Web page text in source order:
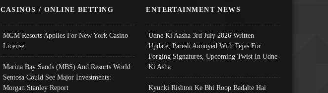
CASINOS / ONLINE BETTING
MGM Resorts Applies For New York Casino
License
Marina Bay Sands (MBS) And Resorts World
Sentosa Could See Major Investments:
Morgan Stanley Report
ENTERTAINMENT NEWS
Udne Ki Aasha 3rd July 2026 Written
Update; Paresh Annoyed With Tejas For
Forging Signatures, Upcoming Twist In Udne
Ki Asha
Kyunki Rishton Ke Bhi Roop Badalte Hai